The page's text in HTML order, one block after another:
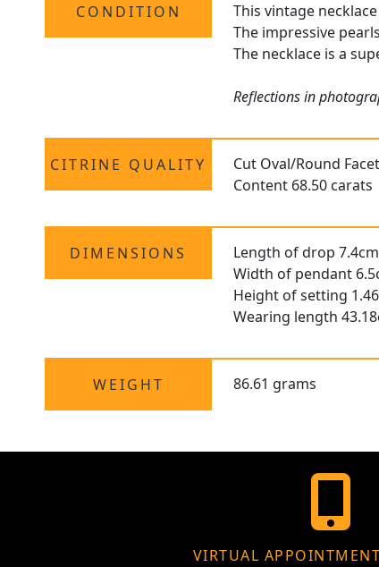
CONDITION
This vintage
The impressive
The necklace is a
Reflections in
CITRINE QUALITY
Cut Oval/Round
Content 68.50 carats
DIMENSIONS
Length of drop
Width of pendant
Height of setting
Wearing length
WEIGHT 86.61 grams
VIRTUAL